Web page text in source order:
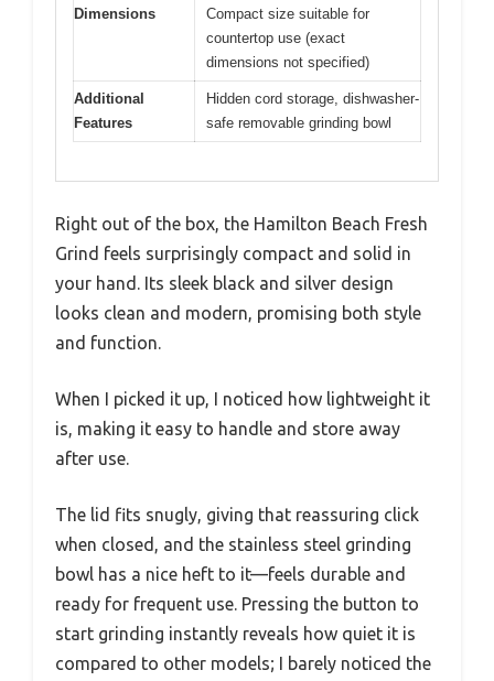
Dimensions
Compact size suitable for
countertop use (exact
dimensions not specified)
Additional
Features
Hidden cord storage, dishwasher-
safe removable grinding bowl
Right out of the box, the Hamilton Beach Fresh
Grind feels surprisingly compact and solid in
your hand. Its sleek black and silver design
looks clean and modern, promising both style
and function.
When I picked it up, I noticed how lightweight it
is, making it easy to handle and store away
after use.
The lid fits snugly, giving that reassuring click
when closed, and the stainless steel grinding
bowl has a nice heft to it—feels durable and
ready for frequent use. Pressing the button to
start grinding instantly reveals how quiet it is
compared to other models; I barely noticed the